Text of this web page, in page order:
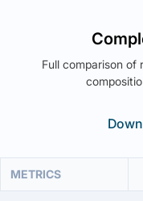
Full comparison
METRICS